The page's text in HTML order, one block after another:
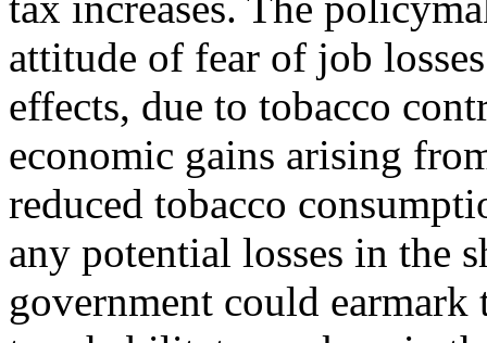
attitude of fear of job
effects, due to tobacco
economic gains arising
reduced tobacco
any potential losses in the
government could earmark